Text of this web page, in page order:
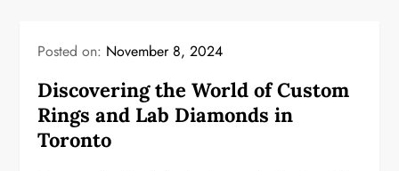
Posted on: November 8, 2024
Discovering the World of Custom
Rings and Lab Diamonds in
Toronto